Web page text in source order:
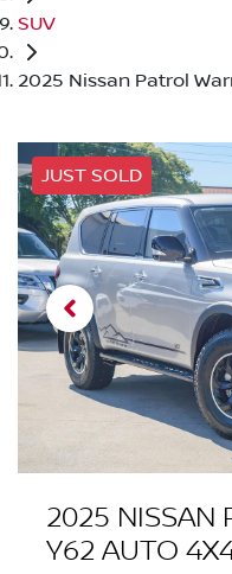
SUV
2025 Nissan Patrol
JUST SOLD
2025 NISSAN
Y62 AUTO